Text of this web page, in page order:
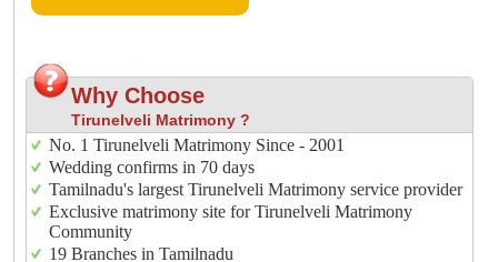
Why Choose
Tirunelveli Matrimony ?
No. 1 Tirunelveli Matrimony Since - 2001
Wedding confirms in 70 days
Tamilnadu's largest Tirunelveli Matrimony service provider
Exclusive matrimony site for Tirunelveli Matrimony
Community
19 Branches in Tamilnadu